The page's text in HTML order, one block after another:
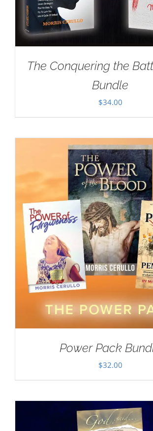
The Conquering the
Bundle
$34.00
Power Pack
$32.00